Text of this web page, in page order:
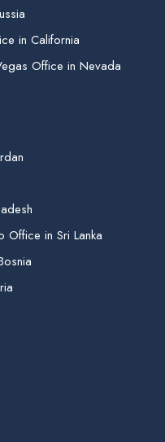
in California
Office in Nevada
Office in Sri Lanka